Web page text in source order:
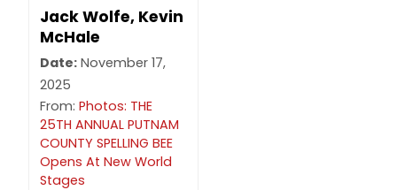
Jack Wolfe, Kevin
McHale
Date: November 17,
2025
From: Photos: THE
25TH ANNUAL PUTNAM
COUNTY SPELLING BEE
Opens At New World
Stages